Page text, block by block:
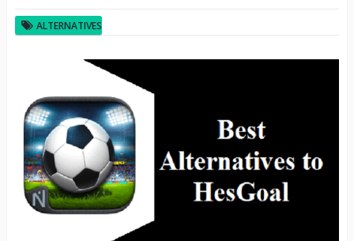
ALTERNATIVES